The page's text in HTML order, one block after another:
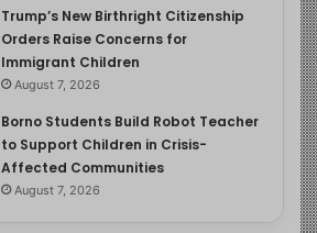
Trump’s New Birthright Citizenship
Orders Raise Concerns for
Immigrant Children
August 7, 2026
Borno Students Build Robot Teacher
to Support Children in Crisis-
Affected Communities
August 7, 2026